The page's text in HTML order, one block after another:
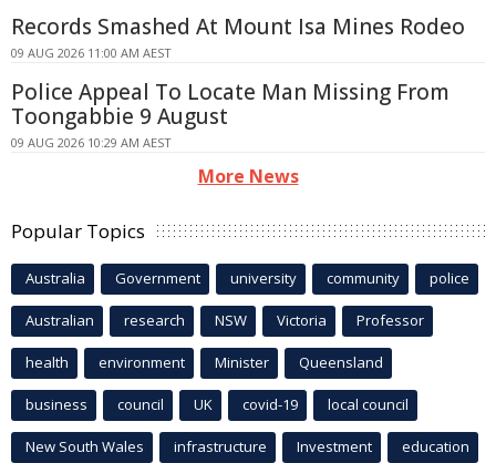
Records Smashed At Mount Isa Mines Rodeo
09 AUG 2026 11:00 AM AEST
Police Appeal To Locate Man Missing From
Toongabbie 9 August
09 AUG 2026 10:29 AM AEST
More News
Popular Topics
Australia Government university community police
Australian research NSW Victoria Professor
health environment Minister Queensland
business council UK covid-19 local council
New South Wales infrastructure Investment education